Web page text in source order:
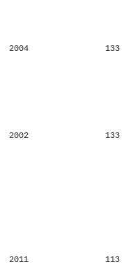
2004 133
2002 133
2011 113